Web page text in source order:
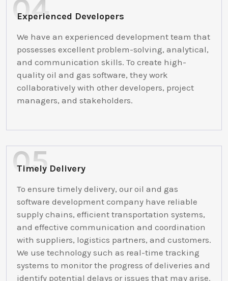
Experienced Developers
We have an experienced development team that
possesses excellent problem-solving, analytical,
and communication skills. To create high-
quality oil and gas software, they work
collaboratively with other developers, project
managers, and stakeholders.
Timely Delivery
To ensure timely delivery, our oil and gas
software development company have reliable
supply chains, efficient transportation systems,
and effective communication and coordination
with suppliers, logistics partners, and customers.
We use technology such as real-time tracking
systems to monitor the progress of deliveries and
identify potential delays or issues that may arise.